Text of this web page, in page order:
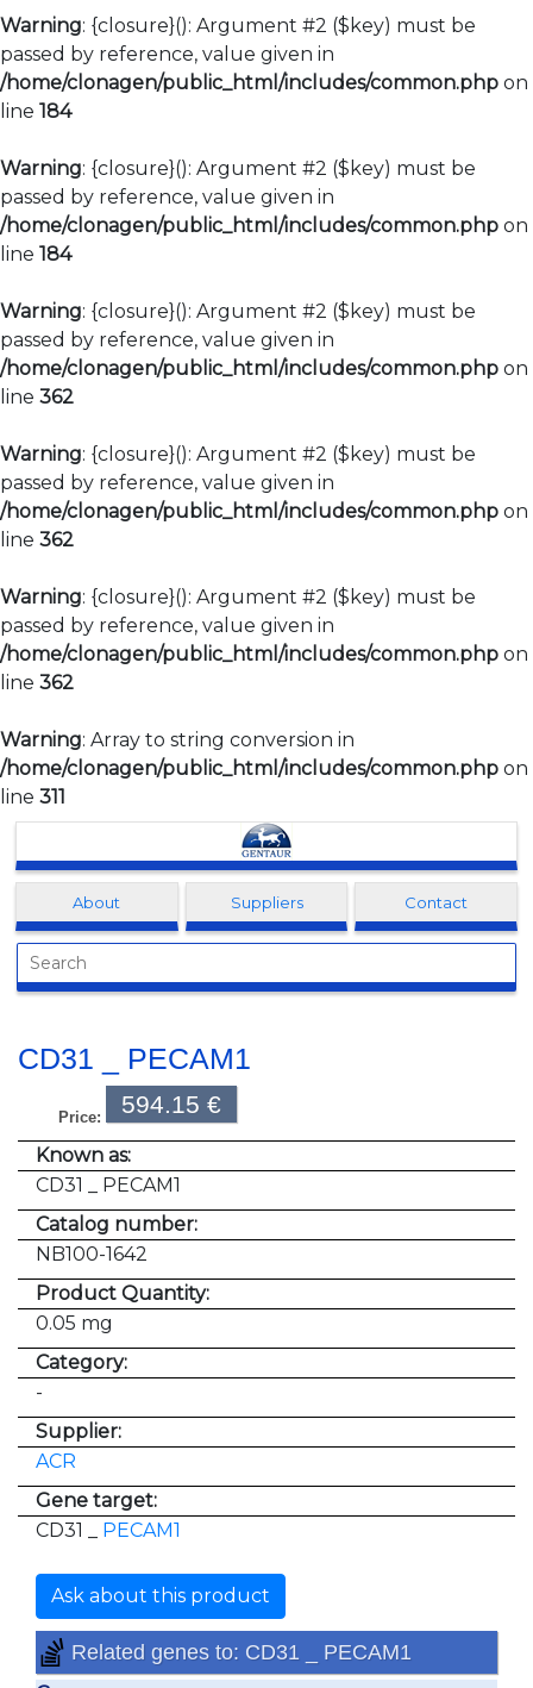
Warning: {closure}(): Argument #2 ($key) must be
passed by reference, value given in
/home/clonagen/public_html/includes/common.php on
line 184
Warning: {closure}(): Argument #2 ($key) must be
passed by reference, value given in
/home/clonagen/public_html/includes/common.php on
line 184
Warning: {closure}(): Argument #2 ($key) must be
passed by reference, value given in
/home/clonagen/public_html/includes/common.php on
line 362
Warning: {closure}(): Argument #2 ($key) must be
passed by reference, value given in
/home/clonagen/public_html/includes/common.php on
line 362
Warning: {closure}(): Argument #2 ($key) must be
passed by reference, value given in
/home/clonagen/public_html/includes/common.php on
line 362
Warning: Array to string conversion in
/home/clonagen/public_html/includes/common.php on
line 311
Clonagen
About Suppliers Contact
CD31 _ PECAM1
Price: 594.15 €
Known as:
CD31 _ PECAM1
Catalog number:
NB100-1642
Product Quantity:
0.05 mg
Category:
-
Supplier:
ACR
Gene target:
CD31 _ PECAM1
Ask about this product
Related genes to: CD31 _ PECAM1